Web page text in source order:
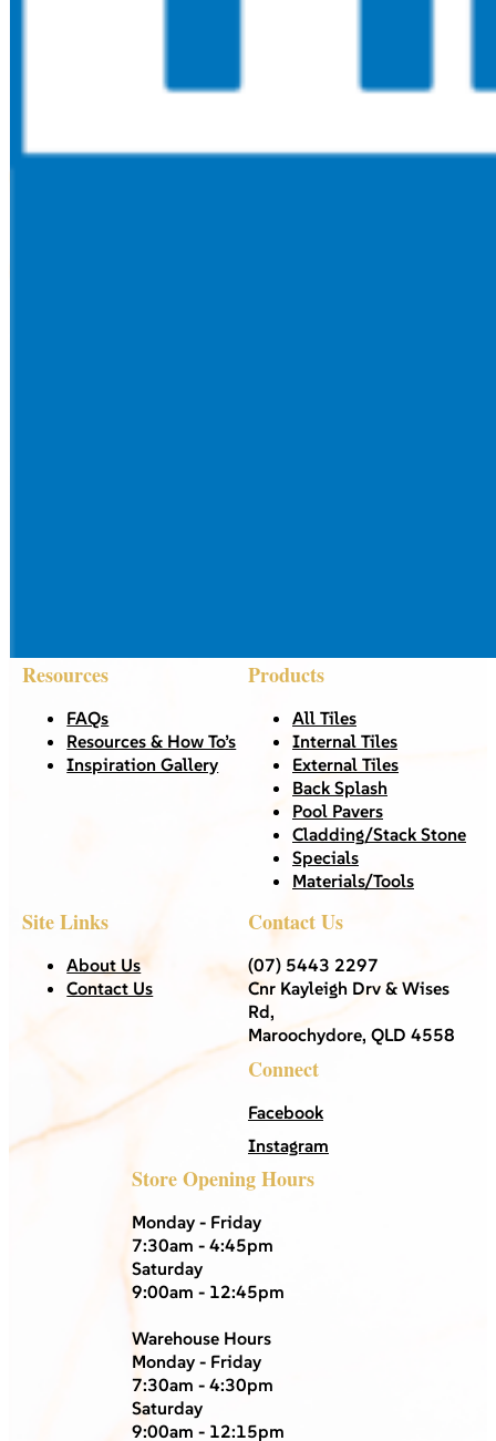
Resources
FAQs
Resources & How To’s
Inspiration Gallery
Products
All Tiles
Internal Tiles
External Tiles
Back Splash
Pool Pavers
Cladding/Stack Stone
Specials
Materials/Tools
Site Links
About Us
Contact Us
Contact Us
(07) 5443 2297
Cnr Kayleigh Drv & Wises
Rd,
Maroochydore, QLD 4558
Connect
Facebook
Instagram
Store Opening Hours
Monday - Friday
7:30am - 4:45pm
Saturday
9:00am - 12:45pm
Warehouse Hours
Monday - Friday
7:30am - 4:30pm
Saturday
9:00am - 12:15pm